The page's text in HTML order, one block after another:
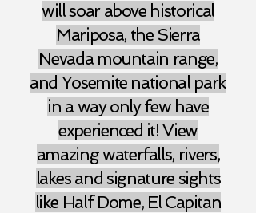
will soar above historical
Mariposa, the Sierra
Nevada mountain range,
and Yosemite national park
in a way only few have
experienced it! View
amazing waterfalls, rivers,
lakes and signature sights
like Half Dome, El Capitan